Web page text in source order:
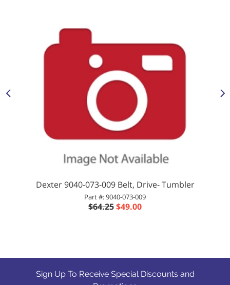
Dexter 9040-073-009 Belt, Drive- Tumbler
Part #: 9040-073-009
$64.25$49.00
Sign Up To Receive Special Discounts and